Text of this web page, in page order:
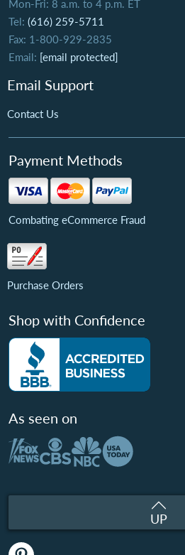
Mon-Fri: 8 a.m. to 4 p.m. ET
Tel: (616) 259-5711
Fax: 1-800-929-2835
Email: [email protected]
Email Support
Contact Us
Payment Methods
Combating eCommerce Fraud
Purchase Orders
Shop with Confidence
As seen on
UP